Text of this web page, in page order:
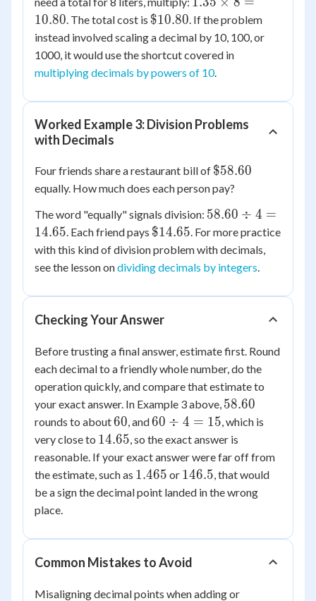
\times
8 =
10.80
10.80 . The total cost is \$10.80
$10.80 . If the problem
instead involved scaling a decimal by 10, 100, or
1000, it would use the shortcut covered in
multiplying decimals by powers of 10.
Worked Example 3: Division Problems
with Decimals
Four friends share a restaurant bill of \$58.60
$58.60
equally. How much does each person pay?
The word "equally" signals division: 58.60
\div
4 =
14.65
58.60 ÷ 4 =
14.65 . Each friend pays \$14.65
$14.65 . For more practice
with this kind of division problem with decimals,
see the lesson ondividing decimals by integers
Checking Your Answer
Before trusting a final answer, estimate first. Round
each decimal to a friendly whole number, do the
operation quickly, and compare that estimate to
your exact answer. In Example 3 above, 58.60
58.60
rounds to about60
60 , and60
\div
4 =
15
60 ÷ 4 = 15 , which is
very close to 14.65
14.65 , so the exact answer is
reasonable. If your exact answer were far off from
the estimate, such as 1.465
1.465 or 146.5
146.5 , that would
be a sign the decimal point landed in the wrong
place.
Common Mistakes to Avoid
Misaligning decimal points when adding or